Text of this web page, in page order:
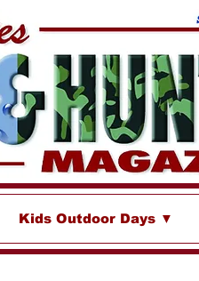
Kids Outdoor Days ▼